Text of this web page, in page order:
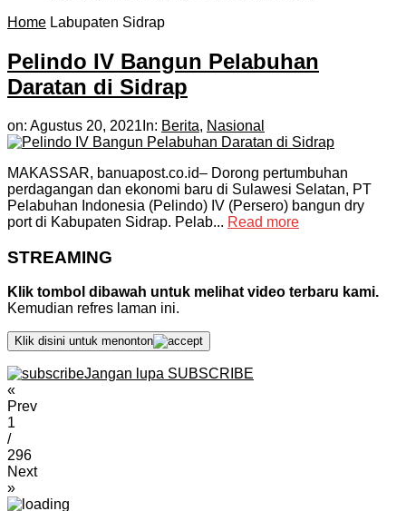
Home Labupaten Sidrap
Pelindo IV Bangun Pelabuhan
Daratan di Sidrap
on: Agustus 20, 2021 In: Berita, Nasional
MAKASSAR, banuapost.co.id– Dorong pertumbuhan
perdagangan dan ekonomi baru di Sulawesi Selatan, PT
Pelabuhan Indonesia (Pelindo) IV (Persero) bangun dry
port di Kabupaten Sidrap. Pelab... Read more
STREAMING
Klik tombol dibawah untuk melihat video terbaru kami.
Kemudian refres laman ini.
Klik disini untuk menonton
Jangan lupa SUBSCRIBE
«
Prev
1
/
296
Next
»